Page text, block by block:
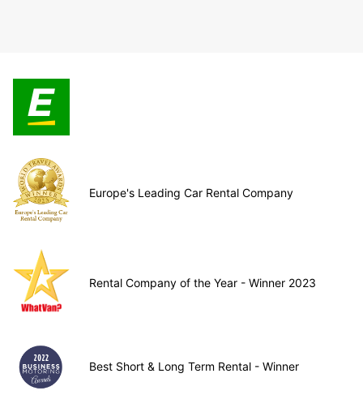
Europe's Leading Car Rental Company
Rental Company of the Year - Winner 2023
Best Short & Long Term Rental - Winner